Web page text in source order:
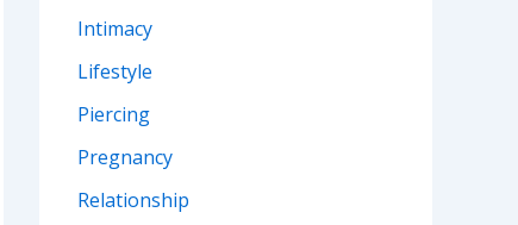
Intimacy
Lifestyle
Piercing
Pregnancy
Relationship